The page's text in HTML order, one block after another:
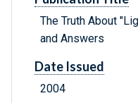
The Truth About
and Answers
Date Issued
2004